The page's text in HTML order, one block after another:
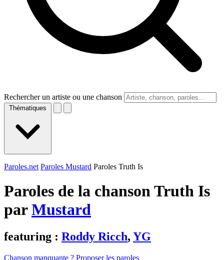
Rechercher un artiste ou une chanson
Thématiques
Paroles.net Paroles Mustard Paroles Truth Is
Paroles de la chanson Truth Is
parMustard
featuring : Roddy Ricch, YG
Chanson manquante ? Proposer les paroles